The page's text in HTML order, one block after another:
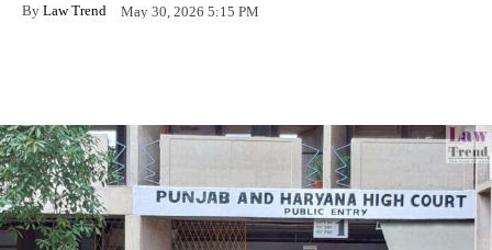
By Law Trend May 30, 2026 5:15 PM